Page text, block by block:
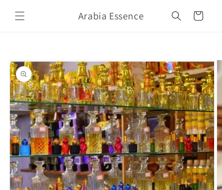
content
Arabia Essence Cart
information